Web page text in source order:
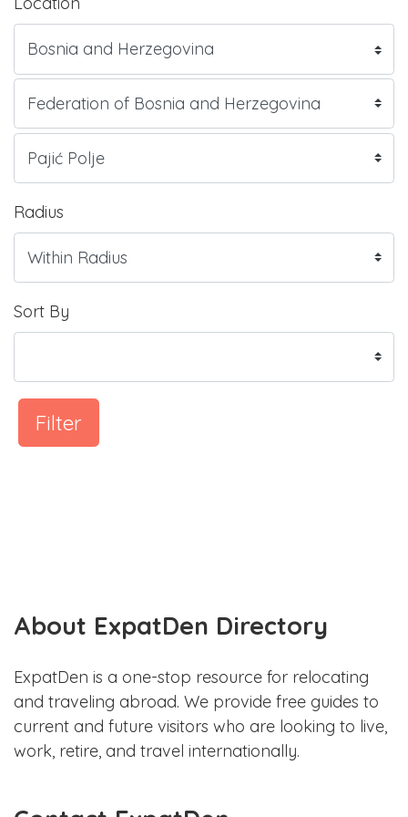
Radius
Sort By
Filter
About ExpatDen Directory
ExpatDen is a one-stop resource for relocating
and traveling abroad. We provide free guides to
current and future visitors who are looking to live,
work, retire, and travel internationally.